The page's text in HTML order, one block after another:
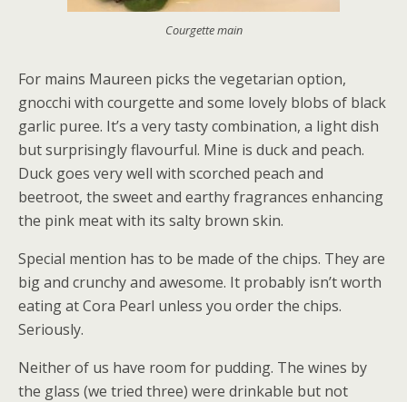
Courgette main
For mains Maureen picks the vegetarian option,
gnocchi with courgette and some lovely blobs of black
garlic puree. It’s a very tasty combination, a light dish
but surprisingly flavourful. Mine is duck and peach.
Duck goes very well with scorched peach and
beetroot, the sweet and earthy fragrances enhancing
the pink meat with its salty brown skin.
Special mention has to be made of the chips. They are
big and crunchy and awesome. It probably isn’t worth
eating at Cora Pearl unless you order the chips.
Seriously.
Neither of us have room for pudding. The wines by
the glass (we tried three) were drinkable but not